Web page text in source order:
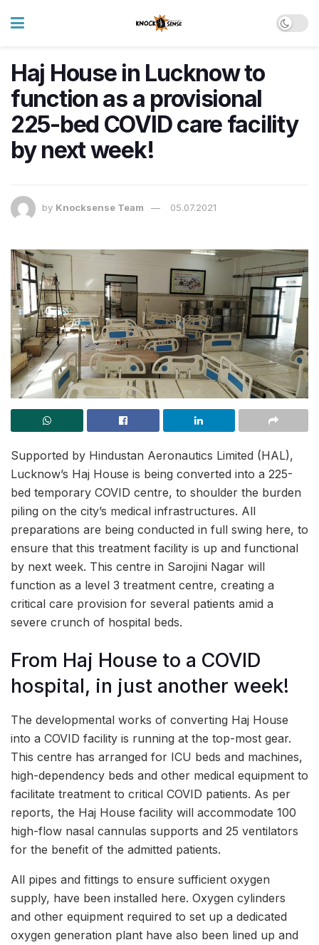
Haj House in Lucknow to
function as a provisional
225-bed COVID care facility
by next week!
by Knocksense Team 05.07.2021
Supported by Hindustan Aeronautics Limited (HAL),
Lucknow’s Haj House is being converted into a 225-
bed temporary COVID centre, to shoulder the burden
piling on the city’s medical infrastructures. All
preparations are being conducted in full swing here, to
ensure that this treatment facility is up and functional
by next week. This centre in Sarojini Nagar will
function as a level 3 treatment centre, creating a
critical care provision for several patients amid a
severe crunch of hospital beds.
From Haj House to a COVID
hospital, in just another week!
The developmental works of converting Haj House
into a COVID facility is running at the top-most gear.
This centre has arranged for ICU beds and machines,
high-dependency beds and other medical equipment to
facilitate treatment to critical COVID patients. As per
reports, the Haj House facility will accommodate 100
high-flow nasal cannulas supports and 25 ventilators
for the benefit of the admitted patients.
All pipes and fittings to ensure sufficient oxygen
supply, have been installed here. Oxygen cylinders
and other equipment required to set up a dedicated
oxygen generation plant have also been lined up and